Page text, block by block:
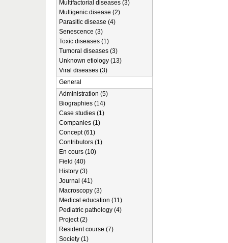
Multifactorial diseases (3)
Multigenic disease (2)
Parasitic disease (4)
Senescence (3)
Toxic diseases (1)
Tumoral diseases (3)
Unknown etiology (13)
Viral diseases (3)
General
Administration (5)
Biographies (14)
Case studies (1)
Companies (1)
Concept (61)
Contributors (1)
En cours (10)
Field (40)
History (3)
Journal (41)
Macroscopy (3)
Medical education (11)
Pediatric pathology (4)
Project (2)
Resident course (7)
Society (1)